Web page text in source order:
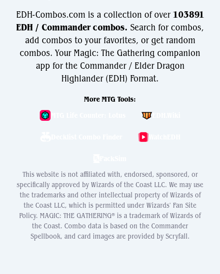
EDH-Combos.com is a collection of over103891
EDH / Commander combos. Search for combos,
add combos to your favorites, or get random
combos. Your Magic: The Gathering companion
app for the Commander / Elder Dragon
Highlander (EDH) Format.
More MTG Tools:
WatchEDH
This website is not affiliated with, endorsed, sponsored, or
specifically approved by Wizards of the Coast LLC. We may use
the trademarks and other intellectual property of Wizards of
the Coast LLC, which is permitted under Wizards' Fan Site
Policy. MAGIC: THE GATHERING® is a trademark of Wizards of
the Coast. Combo data is based on the Commander
Spellbook, and card images are provided by Scryfall.